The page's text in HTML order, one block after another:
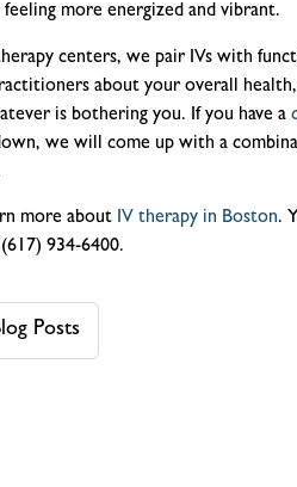
feeling more energized and vibrant.
centers, we pair IVs with
about your overall
is bothering you. If you have a
we will come up with a
more about IV therapy in Boston.
934-6400.
Posts